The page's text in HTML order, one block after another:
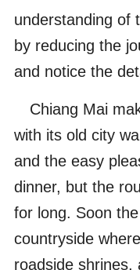
understanding of
by reducing the
and notice the
Chiang Mai
with its old city
and the easy
dinner, but the
for long. Soon
countryside
roadside shrines,